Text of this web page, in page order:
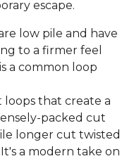
escape.
low pile and have
to a firmer feel
a common loop
loops that create a
packed cut
longer cut twisted
a modern take on